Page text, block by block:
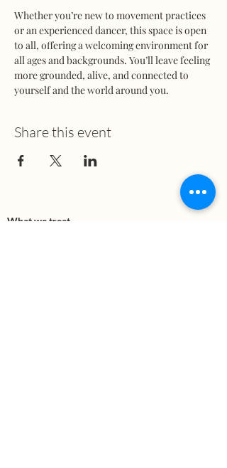
Whether you’re new to movement practices
or an experienced dancer, this space is open
to all, offering a welcoming environment for
all ages and backgrounds. You’ll leave feeling
more grounded, alive, and connected to
yourself and the world around you.
Share this event
What we treat